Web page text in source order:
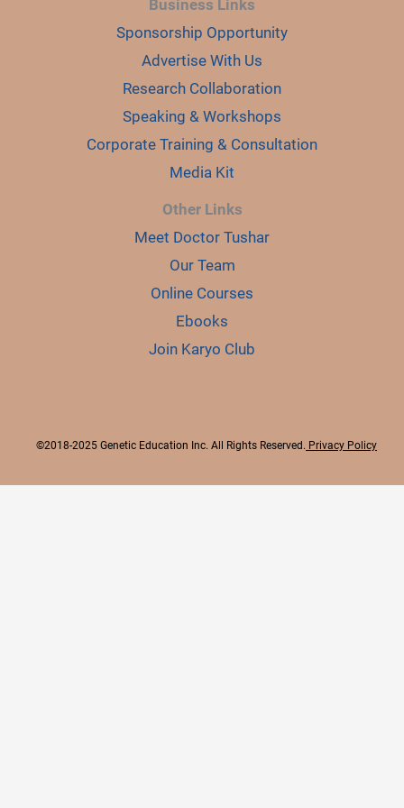
Business Links
Sponsorship Opportunity
Advertise With Us
Research Collaboration
Speaking & Workshops
Corporate Training & Consultation
Media Kit
Other Links
Meet Doctor Tushar
Our Team
Online Courses
Ebooks
Join Karyo Club
©2018-2025 Genetic Education Inc. All Rights Reserved. Privacy Policy